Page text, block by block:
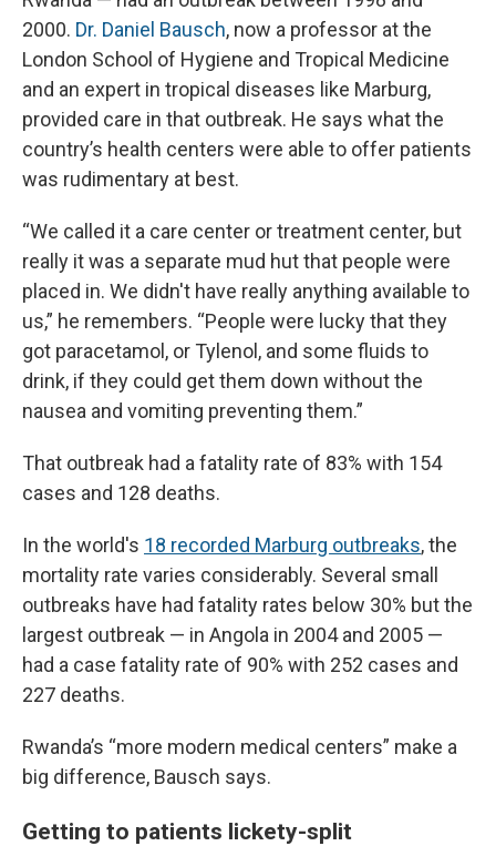
2000. Dr. Daniel Bausch, now a professor at the
London School of Hygiene and Tropical Medicine
and an expert in tropical diseases like Marburg,
provided care in that outbreak. He says what the
country’s health centers were able to offer patients
was rudimentary at best.
“We called it a care center or treatment center, but
really it was a separate mud hut that people were
placed in. We didn't have really anything available to
us,” he remembers. “People were lucky that they
got paracetamol, or Tylenol, and some fluids to
drink, if they could get them down without the
nausea and vomiting preventing them.”
That outbreak had a fatality rate of 83% with 154
cases and 128 deaths.
In the world's 18 recorded Marburg outbreaks, the
mortality rate varies considerably. Several small
outbreaks have had fatality rates below 30% but the
largest outbreak — in Angola in 2004 and 2005 —
had a case fatality rate of 90% with 252 cases and
227 deaths.
Rwanda’s “more modern medical centers” make a
big difference, Bausch says.
Getting to patients lickety-split